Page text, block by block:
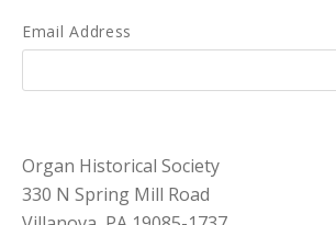
Email Address
Organ Historical Society
330 N Spring Mill Road